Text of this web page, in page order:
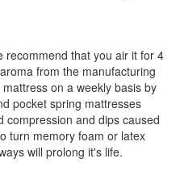
recommend that you air it for 4
from the manufacturing
on a weekly basis by
pocket spring mattresses
compression and dips caused
turn memory foam or latex
will prolong it's life.